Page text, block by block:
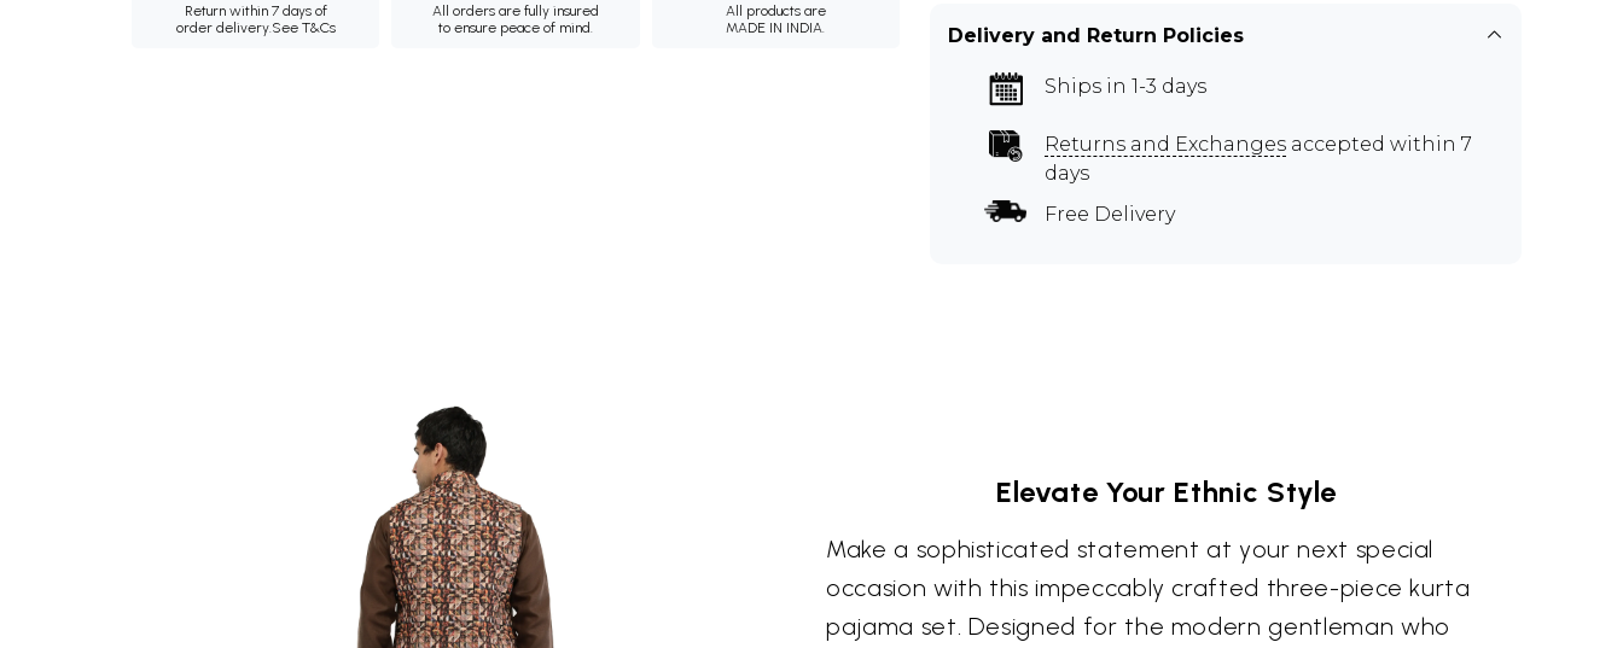
Return within 7 days of
order delivery.See T&Cs
All orders are fully insured
to ensure peace of mind.
All products are
MADE IN INDIA.
Delivery and Return Policies
Ships in 1-3 days
Returns and Exchanges accepted within 7
days
Free Delivery
Elevate Your Ethnic Style
Make a sophisticated statement at your next special
occasion with this impeccably crafted three-piece kurta
pajama set. Designed for the modern gentleman who